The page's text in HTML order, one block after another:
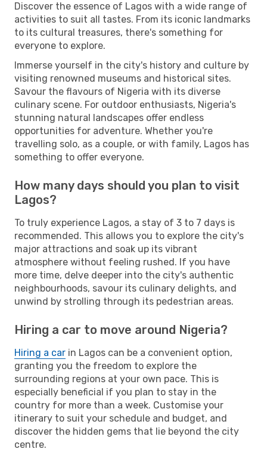
Discover the essence of Lagos with a wide range of
activities to suit all tastes. From its iconic landmarks
to its cultural treasures, there's something for
everyone to explore.
Immerse yourself in the city's history and culture by
visiting renowned museums and historical sites.
Savour the flavours of Nigeria with its diverse
culinary scene. For outdoor enthusiasts, Nigeria's
stunning natural landscapes offer endless
opportunities for adventure. Whether you're
travelling solo, as a couple, or with family, Lagos has
something to offer everyone.
How many days should you plan to visit
Lagos?
To truly experience Lagos, a stay of 3 to 7 days is
recommended. This allows you to explore the city's
major attractions and soak up its vibrant
atmosphere without feeling rushed. If you have
more time, delve deeper into the city's authentic
neighbourhoods, savour its culinary delights, and
unwind by strolling through its pedestrian areas.
Hiring a car to move around Nigeria?
Hiring a car in Lagos can be a convenient option,
granting you the freedom to explore the
surrounding regions at your own pace. This is
especially beneficial if you plan to stay in the
country for more than a week. Customise your
itinerary to suit your schedule and budget, and
discover the hidden gems that lie beyond the city
centre.